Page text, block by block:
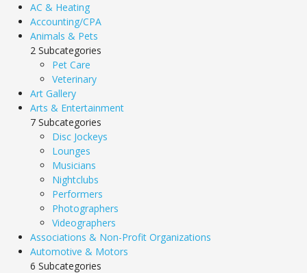
AC & Heating
Accounting/CPA
Animals & Pets
2 Subcategories
Pet Care
Veterinary
Art Gallery
Arts & Entertainment
7 Subcategories
Disc Jockeys
Lounges
Musicians
Nightclubs
Performers
Photographers
Videographers
Associations & Non-Profit Organizations
Automotive & Motors
6 Subcategories